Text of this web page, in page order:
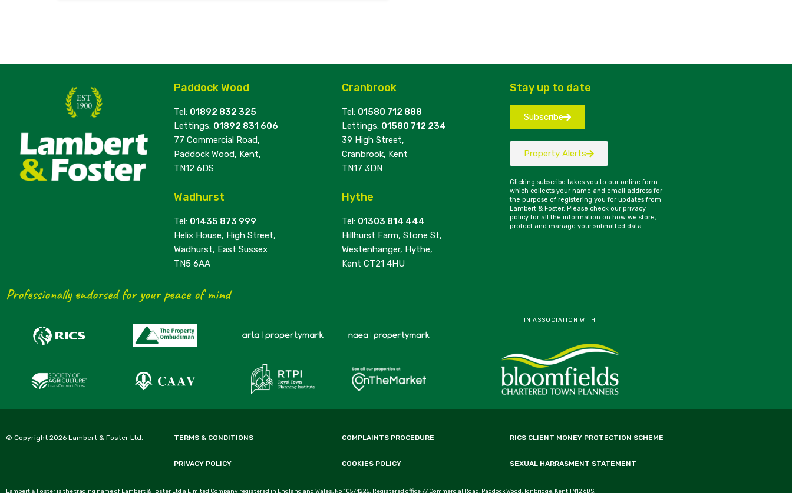
Paddock Wood
Tel: 01892 832 325
Lettings: 01892 831 606
77 Commercial Road,
Paddock Wood, Kent,
TN12 6DS
Wadhurst
Tel: 01435 873 999
Helix House, High Street,
Wadhurst, East Sussex
TN5 6AA
Cranbrook
Tel: 01580 712 888
Lettings: 01580 712 234
39 High Street,
Cranbrook, Kent
TN17 3DN
Hythe
Tel: 01303 814 444
Hillhurst Farm, Stone St,
Westenhanger, Hythe,
Kent CT21 4HU
Stay up to date
Subscribe
Property Alerts
Clicking subscribe takes you to our online form
which collects your name and email address for
the purpose of registering you for updates from
Lambert & Foster. Please check our privacy
policy for all the information on how we store,
protect and manage your submitted data.
Professionally endorsed for your peace of mind
IN ASSOCIATION WITH
© Copyright 2026 Lambert & Foster Ltd. TERMS & CONDITIONS COMPLAINTS PROCEDURE RICS CLIENT MONEY PROTECTION SCHEME
PRIVACY POLICY COOKIES POLICY SEXUAL HARRASMENT STATEMENT
Lambert & Foster is the trading name of Lambert & Foster Ltd a Limited Company registered in England and Wales, No 10574225. Registered office 77 Commercial Road, Paddock Wood, Tonbridge, Kent TN12 6DS.